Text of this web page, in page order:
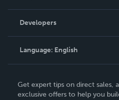
Podcast
Order Lookup
Knowledge Base
Contact Support
Developers
Language: English
Deutsch
Get expert tips on direct sales,
exclusive offers to help you